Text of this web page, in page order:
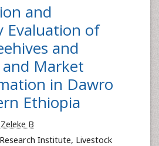
and
Evaluation of
and
Market
in Dawro
Ethiopia
Zeleke B
Institute, Livestock